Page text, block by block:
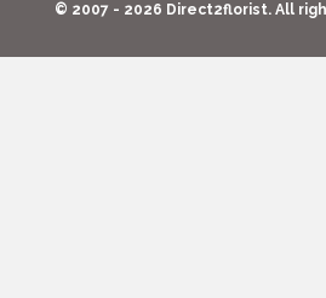
© 2007 - 2026 Direct2florist. All